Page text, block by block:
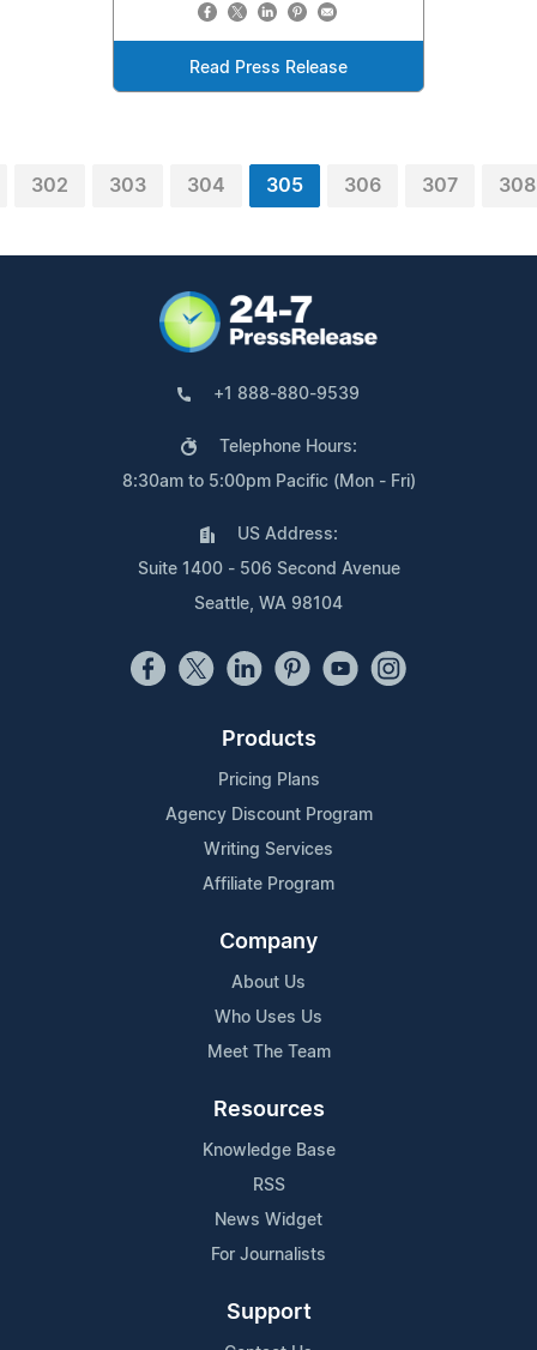
Read Press Release
302 303 304 305 306 307 308
+1 888-880-9539
Telephone Hours:
8:30am to 5:00pm Pacific (Mon - Fri)
US Address:
Suite 1400 - 506 Second Avenue
Seattle, WA 98104
Products
Pricing Plans
Agency Discount Program
Writing Services
Affiliate Program
Company
About Us
Who Uses Us
Meet The Team
Resources
Knowledge Base
RSS
News Widget
For Journalists
Support